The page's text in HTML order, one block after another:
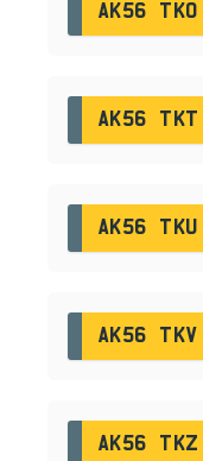
AK56 TKO
AK56 TKT
AK56 TKU
AK56 TKV
AK56 TKZ